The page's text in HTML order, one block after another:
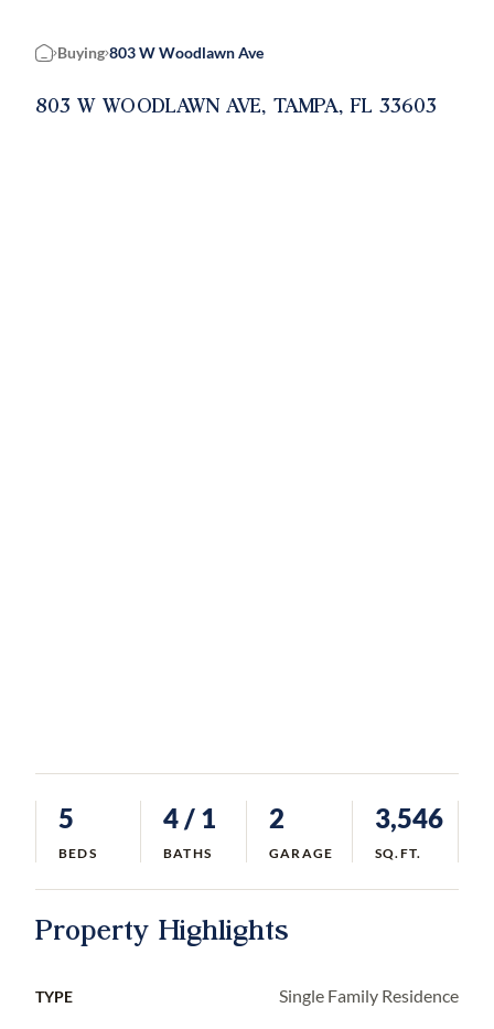
Home
Buying 803 W Woodlawn Ave
803 W WOODLAWN AVE, TAMPA, FL 33603
5
BEDS
4/ 1
BATHS
2
GARAGE
3,546
SQ.FT.
Property Highlights
TYPE Single Family Residence